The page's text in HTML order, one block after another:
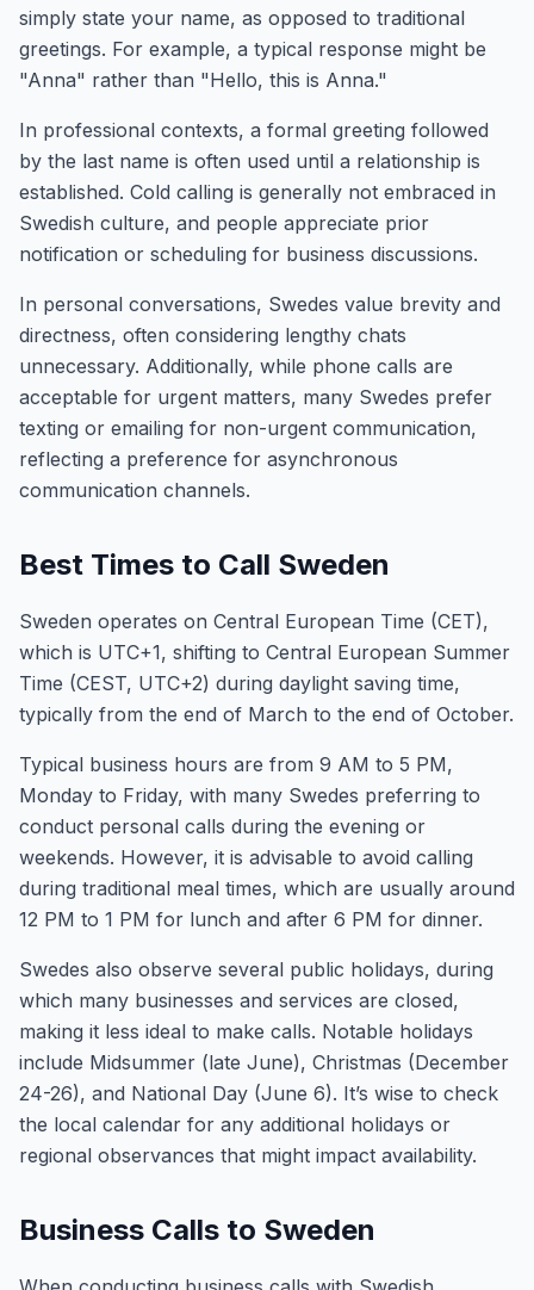
simply state your name, as opposed to traditional
greetings. For example, a typical response might be
"Anna" rather than "Hello, this is Anna."
In professional contexts, a formal greeting followed
by the last name is often used until a relationship is
established. Cold calling is generally not embraced in
Swedish culture, and people appreciate prior
notification or scheduling for business discussions.
In personal conversations, Swedes value brevity and
directness, often considering lengthy chats
unnecessary. Additionally, while phone calls are
acceptable for urgent matters, many Swedes prefer
texting or emailing for non-urgent communication,
reflecting a preference for asynchronous
communication channels.
Best Times to Call Sweden
Sweden operates on Central European Time (CET),
which is UTC+1, shifting to Central European Summer
Time (CEST, UTC+2) during daylight saving time,
typically from the end of March to the end of October.
Typical business hours are from 9 AM to 5 PM,
Monday to Friday, with many Swedes preferring to
conduct personal calls during the evening or
weekends. However, it is advisable to avoid calling
during traditional meal times, which are usually around
12 PM to 1 PM for lunch and after 6 PM for dinner.
Swedes also observe several public holidays, during
which many businesses and services are closed,
making it less ideal to make calls. Notable holidays
include Midsummer (late June), Christmas (December
24-26), and National Day (June 6). It’s wise to check
the local calendar for any additional holidays or
regional observances that might impact availability.
Business Calls to Sweden